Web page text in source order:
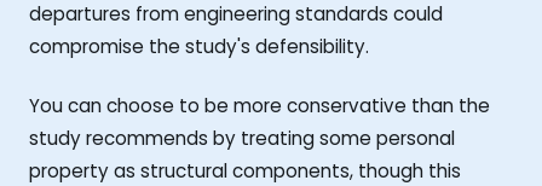
departures from engineering standards could
compromise the study's defensibility.
You can choose to be more conservative than the
study recommends by treating some personal
property as structural components, though this